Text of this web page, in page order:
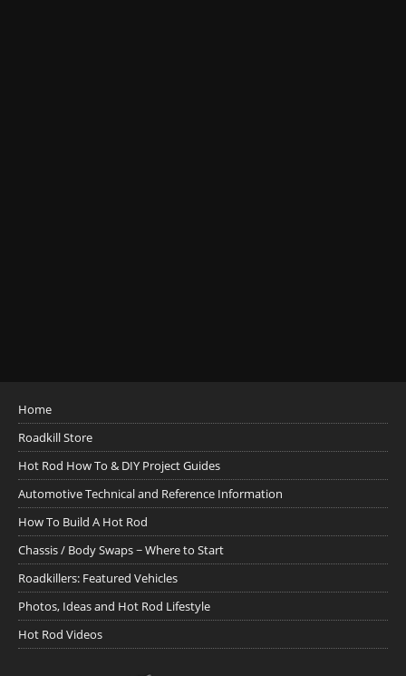
Home
Roadkill Store
Hot Rod How To & DIY Project Guides
Automotive Technical and Reference Information
How To Build A Hot Rod
Chassis / Body Swaps ~ Where to Start
Roadkillers: Featured Vehicles
Photos, Ideas and Hot Rod Lifestyle
Hot Rod Videos